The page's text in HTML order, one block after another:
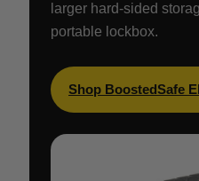
larger hard-sided
portable lockbox.
Shop BoostedSafe